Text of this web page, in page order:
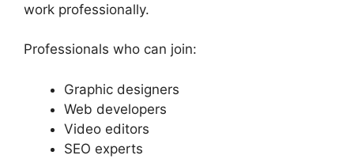
work professionally.
Professionals who can join:
Graphic designers
Web developers
Video editors
SEO experts